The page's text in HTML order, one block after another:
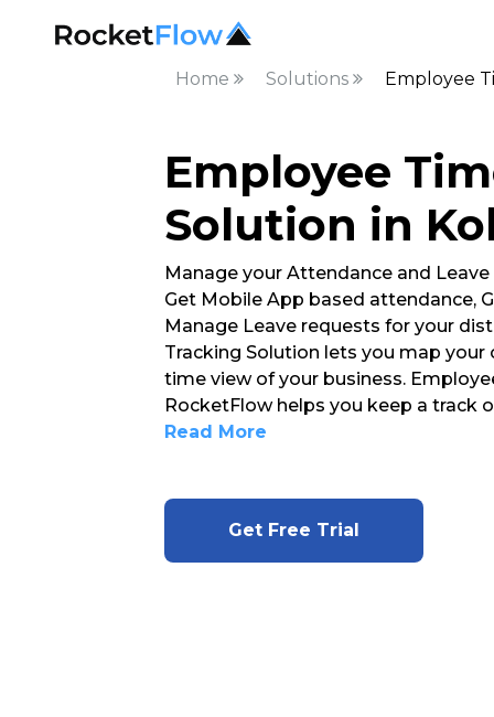
Home Solutions Employee
Employee
Solution in
Manage your Attendance and
Get Mobile App based attendance,
Manage Leave requests for your
Tracking Solution lets you map
time view of your business.
RocketFlow helps you keep a track
Read More
Get Free Trial